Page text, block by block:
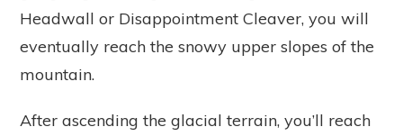
Headwall or Disappointment Cleaver, you will
eventually reach the snowy upper slopes of the
mountain.
After ascending the glacial terrain, you’ll reach